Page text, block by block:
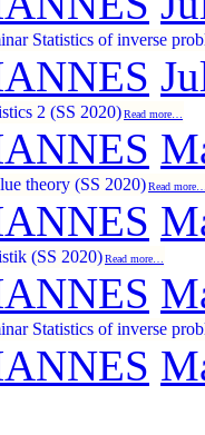
Statistics of inverse
2 (SS 2020)Read more…
theory (SS 2020)Read more…
(SS 2020)Read more…
Statistics of inverse